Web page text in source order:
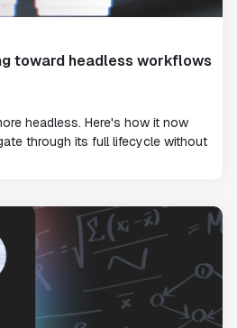
toward headless workflows
headless. Here's how it now
through its full lifecycle without